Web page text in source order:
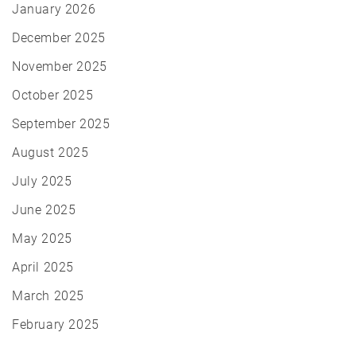
January 2026
December 2025
November 2025
October 2025
September 2025
August 2025
July 2025
June 2025
May 2025
April 2025
March 2025
February 2025